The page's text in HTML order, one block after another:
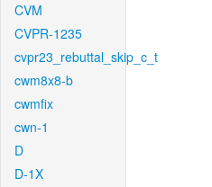
CVM
CVPR-1235
cvpr23_rebuttal_skip_c_t
cwm8x8-b
cwmfix
cwn-1
D
D-1X